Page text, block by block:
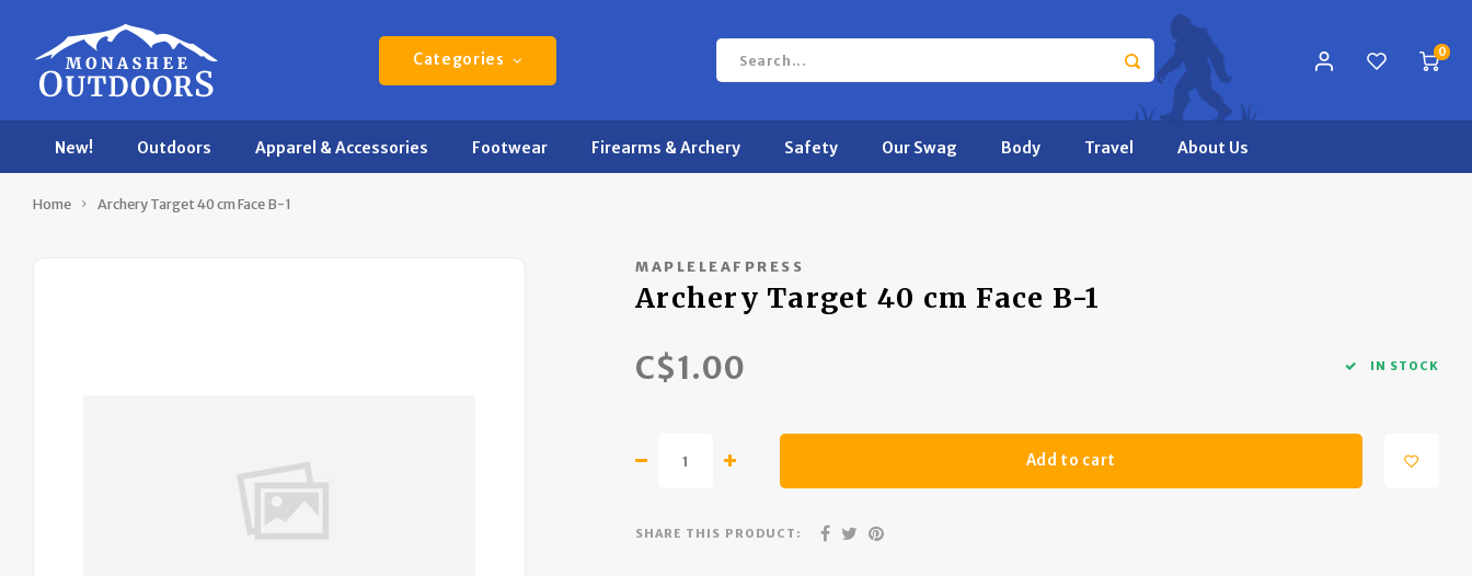
Categories 0
New! Outdoors Apparel & Accessories Footwear Firearms & Archery Safety Our Swag Body Travel About Us
Home Archery Target 40 cm Face B-1
MAPLELEAFPRESS
Archery Target 40 cm Face B-1
C$1.00 IN STOCK
Add to cart
SHARE THIS PRODUCT: